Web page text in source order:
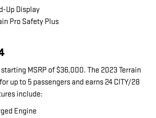
Up Display
Pro Safety Plus
MSRP of $36,000. The 2023 Terrain
up to 5 passengers and earns 24 CITY/28
include:
Engine